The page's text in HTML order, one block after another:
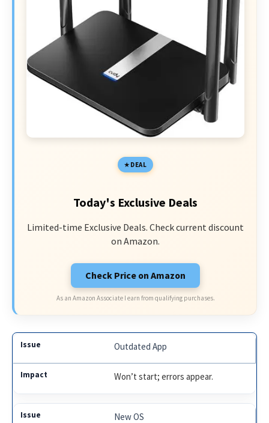
DEAL
Today's Exclusive Deals
Limited-time Exclusive Deals. Check current discount
on Amazon.
Check Price on Amazon
As an Amazon Associate I earn from qualifying purchases.
Outdated App
Won’t start; errors appear.
New OS